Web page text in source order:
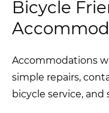
Bicycle
Accommodations
simple repairs,
bicycle service, and